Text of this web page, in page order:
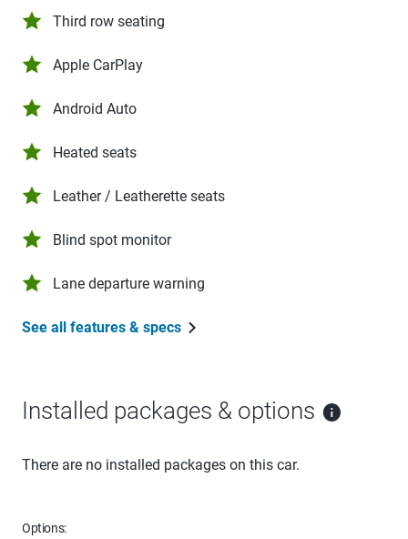
Third row seating
Apple CarPlay
Android Auto
Heated seats
Leather / Leatherette seats
Blind spot monitor
Lane departure warning
See all features & specs
Installed packages & options
There are no installed packages on this car.
Options: